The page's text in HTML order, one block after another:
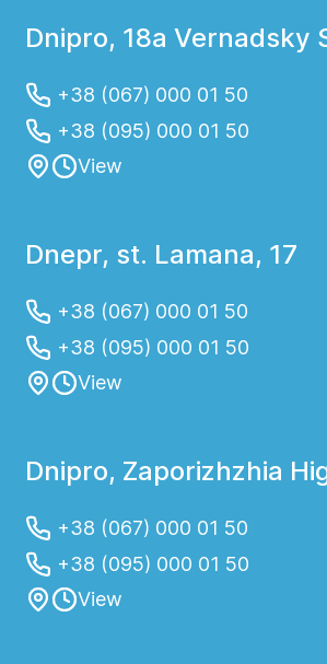
Dnipro, 18a Vernadsky
+38 (067) 000 01 50
+38 (095) 000 01 50
View
Dnepr, st. Lamana, 17
+38 (067) 000 01 50
+38 (095) 000 01 50
View
Dnipro, Zaporizhzhia
+38 (067) 000 01 50
+38 (095) 000 01 50
View